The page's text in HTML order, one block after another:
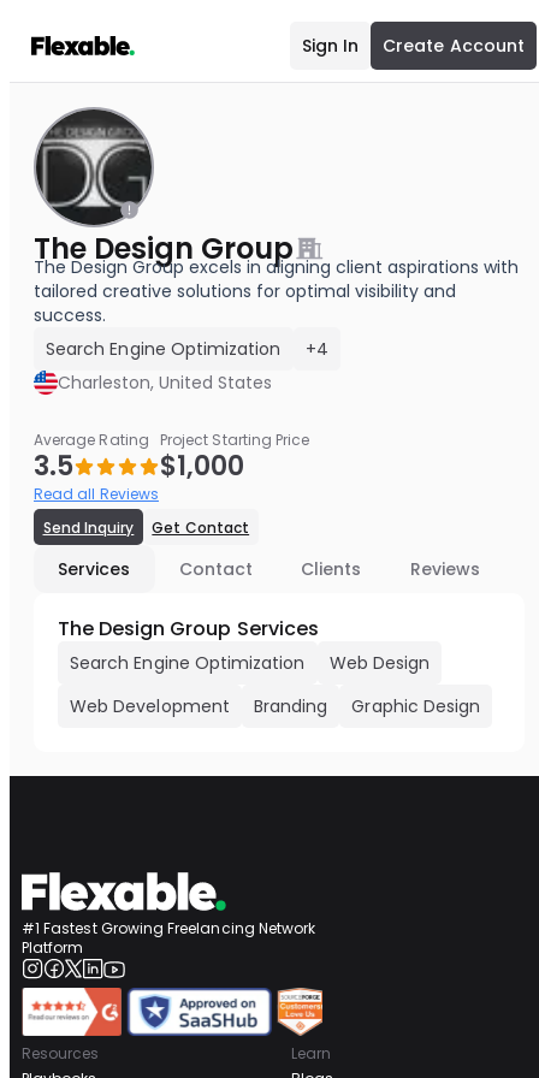
Sign In Create Account
The Design Group
The Design Group excels in aligning client aspirations with
tailored creative solutions for optimal visibility and
success.
Search Engine Optimization
+4
Charleston, United States
Average Rating
3.5
Read all Reviews
Project Starting Price
$1,000
Send Inquiry Get Contact
Services Contact Clients Reviews
The Design Group Services
Search Engine Optimization
Web Design
Web Development
Branding Graphic Design
#1 Fastest Growing Freelancing Network
Platform
Resources
Learn